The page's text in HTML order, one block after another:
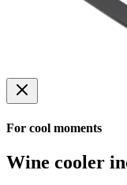
For cool moments
Wine cooler